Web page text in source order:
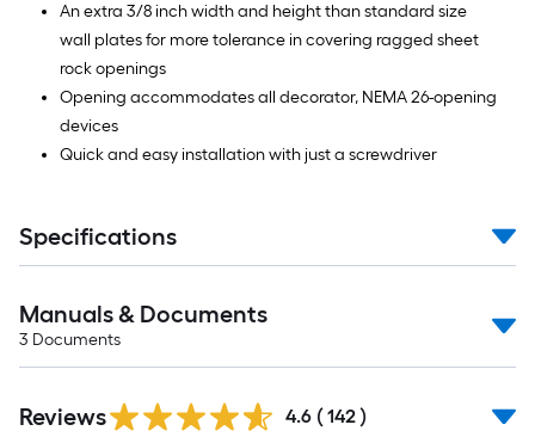
An extra 3/8 inch width and height than standard size
wall plates for more tolerance in covering ragged sheet
rock openings
Opening accommodates all decorator, NEMA 26-opening
devices
Quick and easy installation with just a screwdriver
Specifications
Manuals & Documents
3 Documents
All
Reviews 4.6 ( 142 )